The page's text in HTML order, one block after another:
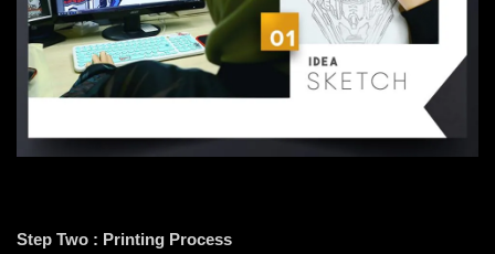
Step Two : Printing Process